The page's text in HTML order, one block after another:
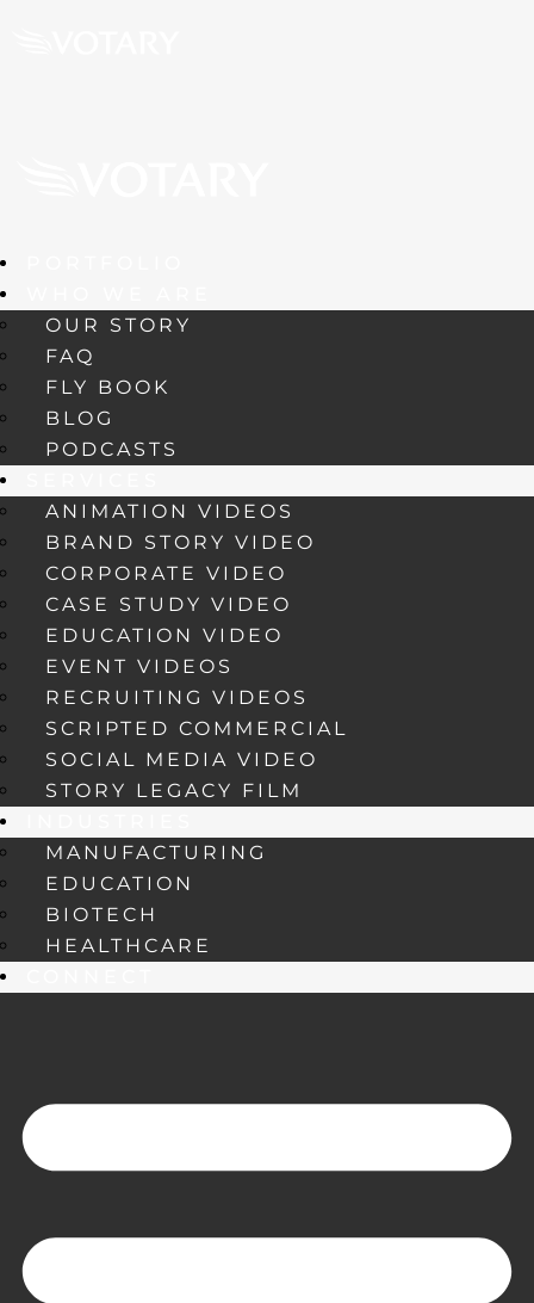
OUR STORY
FAQ
FLY BOOK
BLOG
PODCASTS
ANIMATION VIDEOS
BRAND STORY VIDEO
CORPORATE VIDEO
CASE STUDY VIDEO
EDUCATION VIDEO
EVENT VIDEOS
RECRUITING VIDEOS
SCRIPTED COMMERCIAL
SOCIAL MEDIA VIDEO
STORY LEGACY FILM
MANUFACTURING
EDUCATION
BIOTECH
HEALTHCARE